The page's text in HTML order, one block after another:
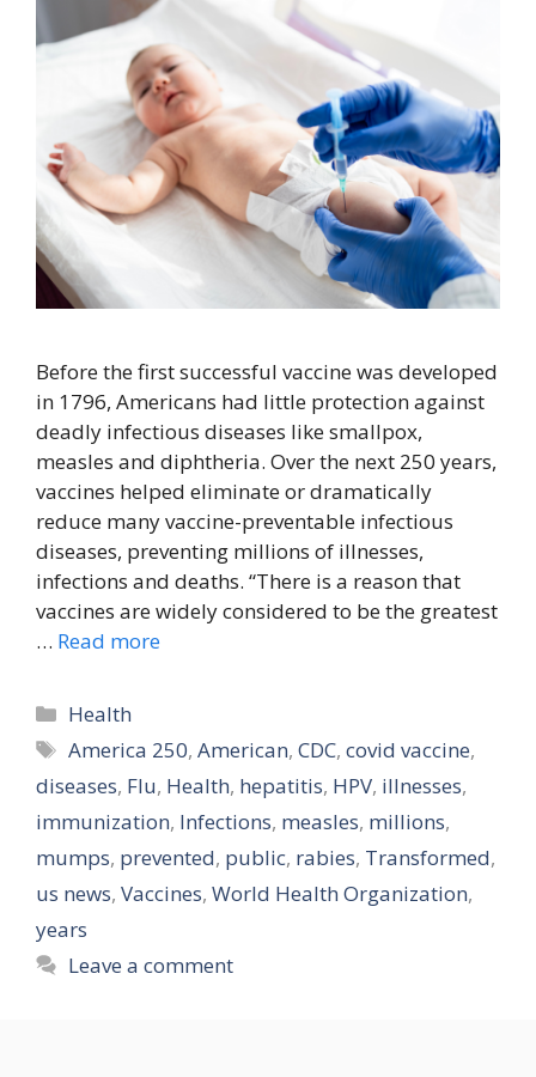
Before the first successful vaccine was developed
in 1796, Americans had little protection against
deadly infectious diseases like smallpox,
measles and diphtheria. Over the next 250 years,
vaccines helped eliminate or dramatically
reduce many vaccine-preventable infectious
diseases, preventing millions of illnesses,
infections and deaths. “There is a reason that
vaccines are widely considered to be the greatest
… Read more
Categories
Health
Tags
America 250,American,CDC,covid vaccine,
diseases, Flu, Health, hepatitis, HPV, illnesses,
immunization, Infections, measles, millions,
mumps, prevented, public, rabies, Transformed,
us news, Vaccines, World Health Organization,
years
Leave a comment